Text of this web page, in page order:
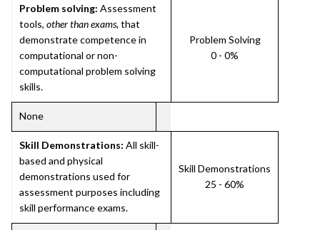
Problem solving: Assessment
tools, other than exams, that
demonstrate competence in
computational or non-
computational problem solving
skills.
Problem Solving
0 - 0%
None
Skill Demonstrations: All skill-
based and physical
demonstrations used for
assessment purposes including
skill performance exams.
Skill Demonstrations
25 - 60%